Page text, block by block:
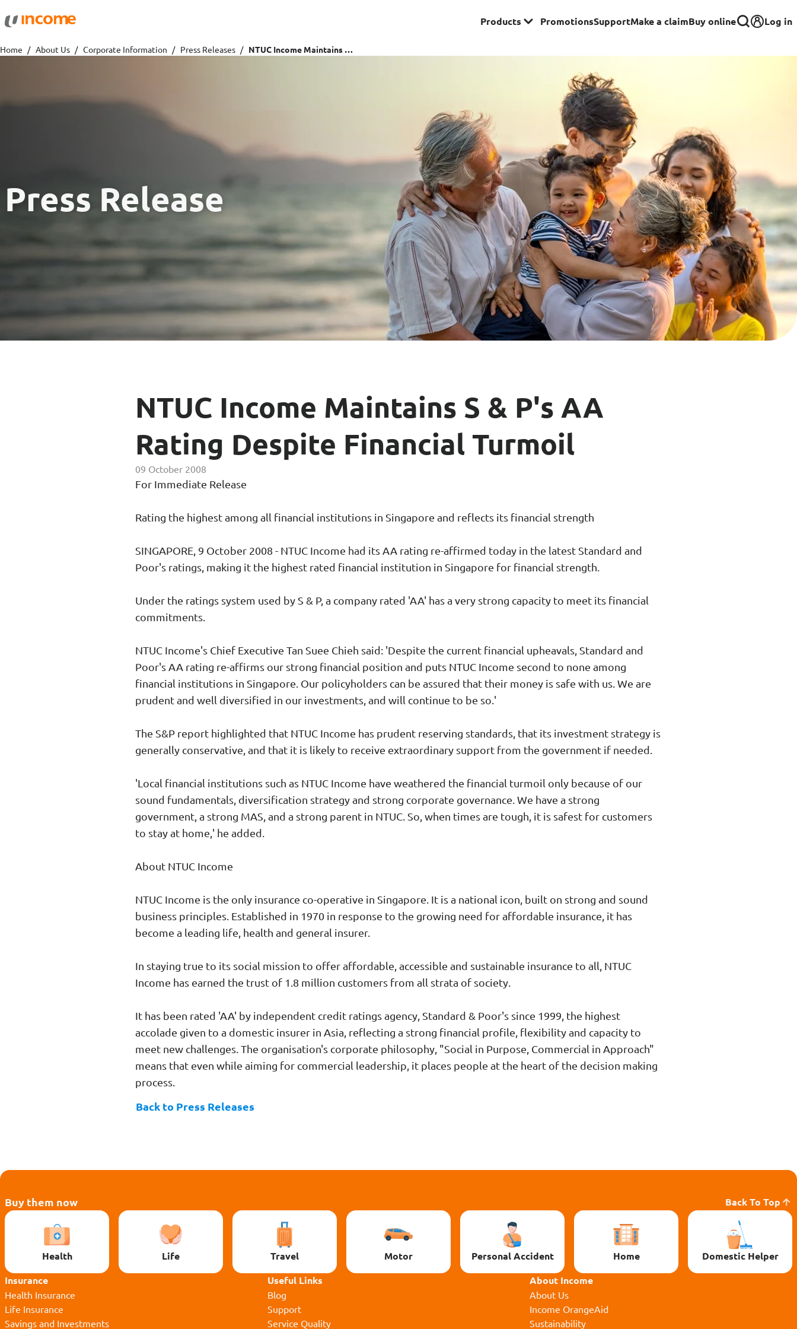
Products
Protection Wealth
Commercial Insurance
Group Insurance for Schools,
Centres & MOE Personnel
Travel Insurance
FlexiTravel Plus Hourly Travel
Drivo Car Insurance
eDrivo Car Insurance
Motorcycle Insurance
Lifestyle
Domestic Helper Insurance
Enhanced Home Insurance
Home Ultimate Protect
Download
PromotionsSupportMake a claimBuy online Log in
Home About Us Corporate Information Press Releases NTUC Income Maintains S & P's AA Rating Despite Financial Turmoil
Press Release
NTUC Income Maintains S & P's AA
Rating Despite Financial Turmoil
09 October 2008
For Immediate Release
Rating the highest among all financial institutions in Singapore and reflects its financial strength
SINGAPORE, 9 October 2008 - NTUC Income had its AA rating re-affirmed today in the latest Standard and
Poor's ratings, making it the highest rated financial institution in Singapore for financial strength.
Under the ratings system used by S & P, a company rated 'AA' has a very strong capacity to meet its financial
commitments.
NTUC Income's Chief Executive Tan Suee Chieh said: 'Despite the current financial upheavals, Standard and
Poor's AA rating re-affirms our strong financial position and puts NTUC Income second to none among
financial institutions in Singapore. Our policyholders can be assured that their money is safe with us. We are
prudent and well diversified in our investments, and will continue to be so.'
The S&P report highlighted that NTUC Income has prudent reserving standards, that its investment strategy is
generally conservative, and that it is likely to receive extraordinary support from the government if needed.
'Local financial institutions such as NTUC Income have weathered the financial turmoil only because of our
sound fundamentals, diversification strategy and strong corporate governance. We have a strong
government, a strong MAS, and a strong parent in NTUC. So, when times are tough, it is safest for customers
to stay at home,' he added.
About NTUC Income
NTUC Income is the only insurance co-operative in Singapore. It is a national icon, built on strong and sound
business principles. Established in 1970 in response to the growing need for affordable insurance, it has
become a leading life, health and general insurer.
In staying true to its social mission to offer affordable, accessible and sustainable insurance to all, NTUC
Income has earned the trust of 1.8 million customers from all strata of society.
It has been rated 'AA' by independent credit ratings agency, Standard & Poor's since 1999, the highest
accolade given to a domestic insurer in Asia, reflecting a strong financial profile, flexibility and capacity to
meet new challenges. The organisation's corporate philosophy, "Social in Purpose, Commercial in Approach"
means that even while aiming for commercial leadership, it places people at the heart of the decision making
process.
Back to Press Releases
Buy them now Back To Top
Health Life Travel Motor Personal Accident Home
Domestic Helper
Insurance
Health Insurance
Life Insurance
Savings and Investments
Useful Links
Blog
Support
Service Quality
About Income
About Us
Income OrangeAid
Sustainability